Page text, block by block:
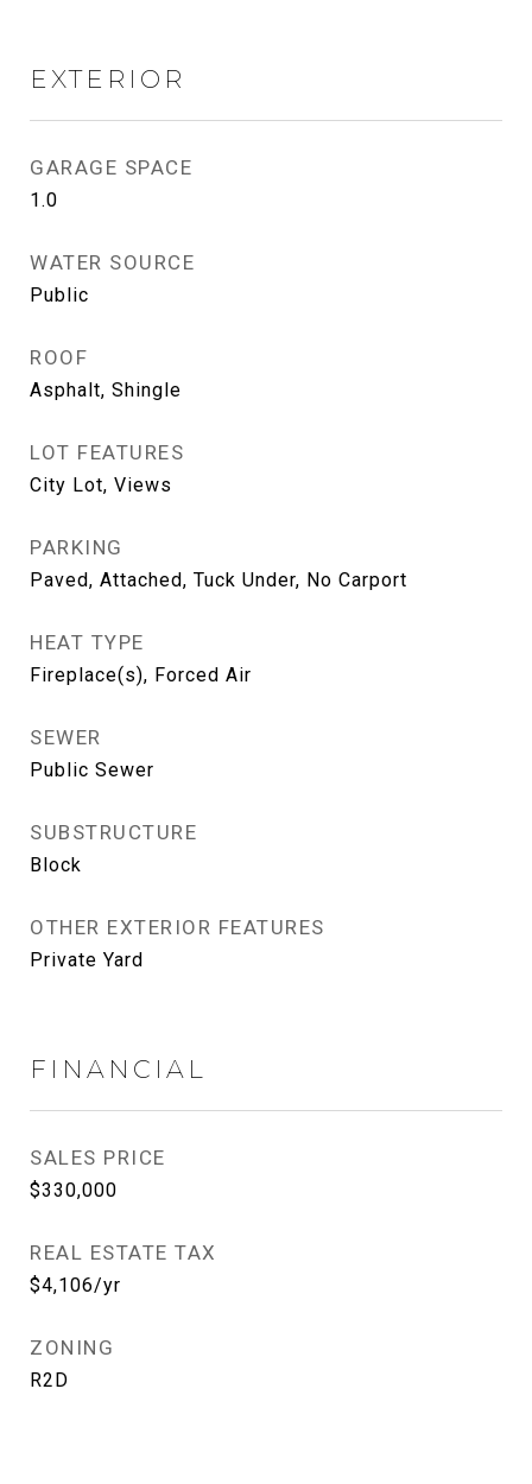
EXTERIOR
GARAGE SPACE
1.0
WATER SOURCE
Public
ROOF
Asphalt, Shingle
LOT FEATURES
City Lot, Views
PARKING
Paved, Attached, Tuck Under, No Carport
HEAT TYPE
Fireplace(s), Forced Air
SEWER
Public Sewer
SUBSTRUCTURE
Block
OTHER EXTERIOR FEATURES
Private Yard
FINANCIAL
SALES PRICE
$330,000
REAL ESTATE TAX
$4,106/yr
ZONING
R2D